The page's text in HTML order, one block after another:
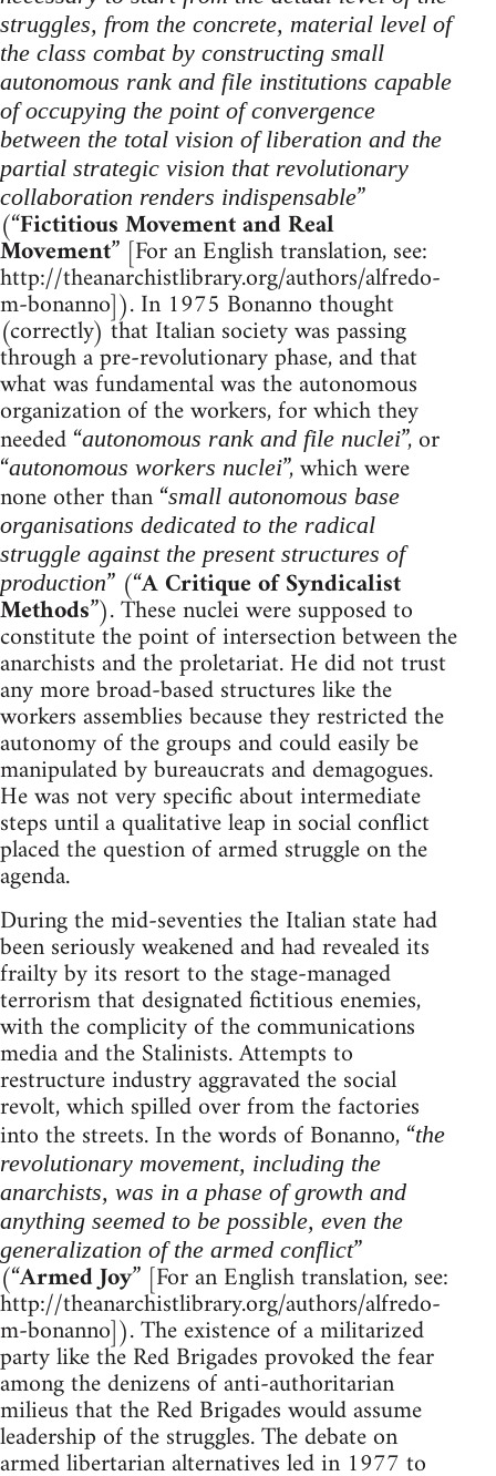
struggles, from the concrete, material level of
the class combat by constructing small
autonomous rank and file institutions capable
of occupying the point of convergence
between the total vision of liberation and the
partial strategic vision that revolutionary
collaboration renders indispensable”
(“Fictitious Movement and Real
Movement” [For an English translation, see:
http://theanarchistlibrary.org/authors/alfredo-
m-bonanno]). In 1975 Bonanno thought
(correctly) that Italian society was passing
through a pre-revolutionary phase, and that
what was fundamental was the autonomous
organization of the workers, for which they
needed “autonomous rank and file nuclei”, or
“autonomous workers nuclei”, which were
none other than “small autonomous base
organisations dedicated to the radical
struggle against the present structures of
production” (“A Critique of Syndicalist
Methods”). These nuclei were supposed to
constitute the point of intersection between the
anarchists and the proletariat. He did not trust
any more broad-based structures like the
workers assemblies because they restricted the
autonomy of the groups and could easily be
manipulated by bureaucrats and demagogues.
He was not very specific about intermediate
steps until a qualitative leap in social conflict
placed the question of armed struggle on the
agenda.
During the mid-seventies the Italian state had
been seriously weakened and had revealed its
frailty by its resort to the stage-managed
terrorism that designated fictitious enemies,
with the complicity of the communications
media and the Stalinists. Attempts to
restructure industry aggravated the social
revolt, which spilled over from the factories
into the streets. In the words of Bonanno, “the
revolutionary movement, including the
anarchists, was in a phase of growth and
anything seemed to be possible, even the
generalization of the armed conflict”
(“Armed Joy” [For an English translation, see:
http://theanarchistlibrary.org/authors/alfredo-
m-bonanno]). The existence of a militarized
party like the Red Brigades provoked the fear
among the denizens of anti-authoritarian
milieus that the Red Brigades would assume
leadership of the struggles. The debate on
armed libertarian alternatives led in 1977 to